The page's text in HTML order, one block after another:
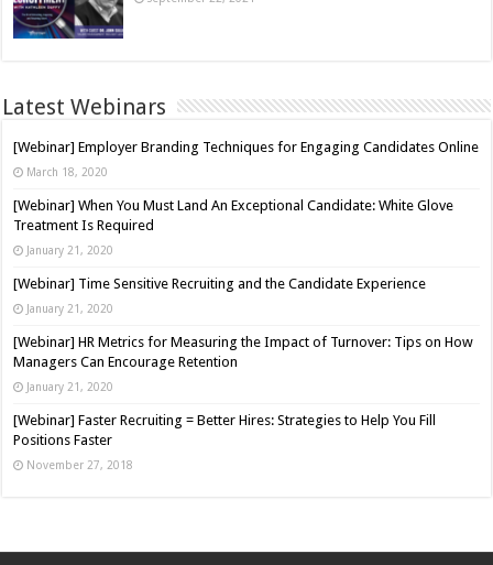
Latest Webinars
[Webinar] Employer Branding Techniques for Engaging Candidates Online
March 18, 2020
[Webinar] When You Must Land An Exceptional Candidate: White Glove
Treatment Is Required
January 21, 2020
[Webinar] Time Sensitive Recruiting and the Candidate Experience
January 21, 2020
[Webinar] HR Metrics for Measuring the Impact of Turnover: Tips on How
Managers Can Encourage Retention
January 21, 2020
[Webinar] Faster Recruiting = Better Hires: Strategies to Help You Fill
Positions Faster
November 27, 2018